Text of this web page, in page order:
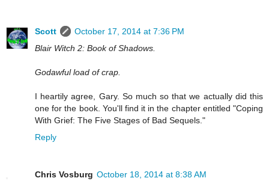
Scott
October 17, 2014 at 7:36 PM
Blair Witch 2: Book of Shadows.
Godawful load of crap.
I heartily agree, Gary. So much so that we actually did this
one for the book. You'll find it in the chapter entitled "Coping
With Grief: The Five Stages of Bad Sequels."
Reply
Chris Vosburg October 18, 2014 at 8:38 AM